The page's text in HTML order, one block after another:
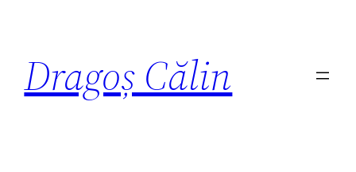
Dragoș Călin